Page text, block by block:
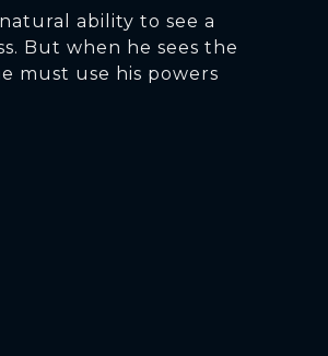
ability to see a
But when he sees the
must use his powers